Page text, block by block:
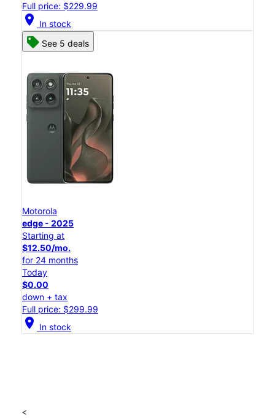
Full price: $229.99
location_on In stock
See 5 deals
Motorola
edge - 2025
Starting at
$12.50/mo.
for 24 months
Today
$0.00
down + tax
Full price: $299.99
location_on In stock
<